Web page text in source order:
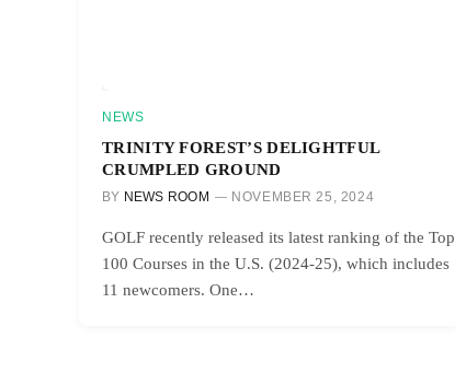
NEWS
TRINITY FOREST’S DELIGHTFUL
CRUMPLED GROUND
BY NEWS ROOM NOVEMBER 25, 2024
GOLF recently released its latest ranking of the Top
100 Courses in the U.S. (2024-25), which includes
11 newcomers. One…